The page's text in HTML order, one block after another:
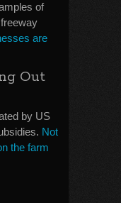
of
are
Out
by US
Not
the farm